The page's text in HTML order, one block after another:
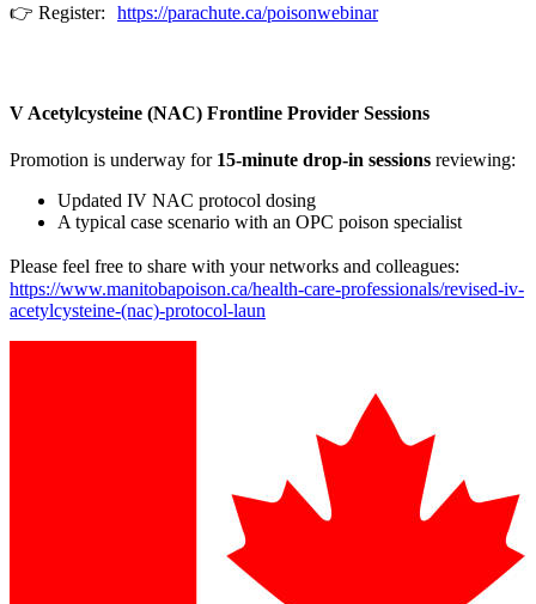
👉 Register: https://parachute.ca/poisonwebinar
V Acetylcysteine (NAC) Frontline Provider Sessions
Promotion is underway for 15-minute drop-in sessions reviewing:
Updated IV NAC protocol dosing
A typical case scenario with an OPC poison specialist
Please feel free to share with your networks and colleagues:
https://www.manitobapoison.ca/health-care-professionals/revised-iv-
acetylcysteine-(nac)-protocol-laun